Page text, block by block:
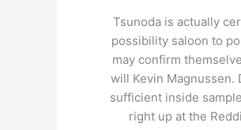
Tsunoda is actually
possibility saloon to
may confirm
will Kevin Magnussen.
sufficient inside
right up at the